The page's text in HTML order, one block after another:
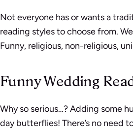
Not everyone has or wants a
reading styles to choose from.
Funny, religious, non-religious,
Funny Wedding
Why so serious…? Adding some
day butterflies! There’s no need